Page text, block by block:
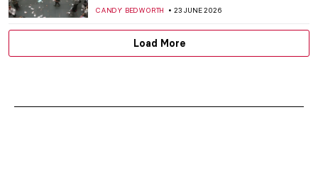
CANDY BEDWORTH 23 JUNE 2026
Load More